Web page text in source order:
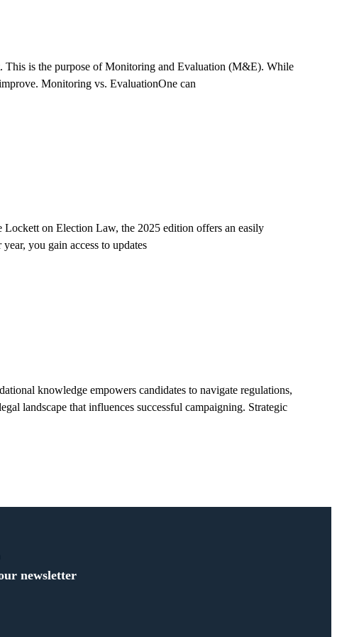
This is the purpose of Monitoring and Evaluation (M&E). While
Monitoring vs. EvaluationOne can
on Election Law, the 2025 edition offers an easily
you gain access to updates
knowledge empowers candidates to navigate regulations,
landscape that influences successful campaigning. Strategic
newsletter